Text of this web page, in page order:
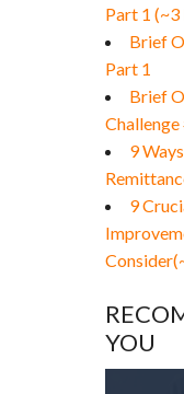
Part 1
Brief
Part 1
Brief
9
9
YOU